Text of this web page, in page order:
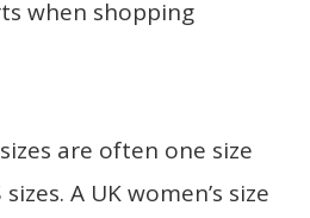
when shopping
are often one size
A UK women’s size